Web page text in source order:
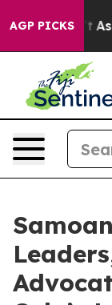
AGP PICKS
As war